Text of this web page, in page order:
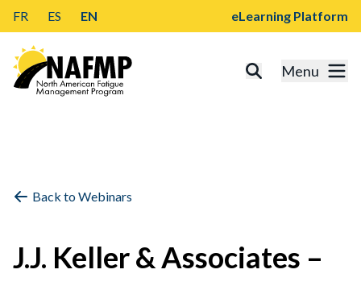
FR ES EN eLearning Platform
Menu
Back to Webinars
J.J. Keller & Associates –